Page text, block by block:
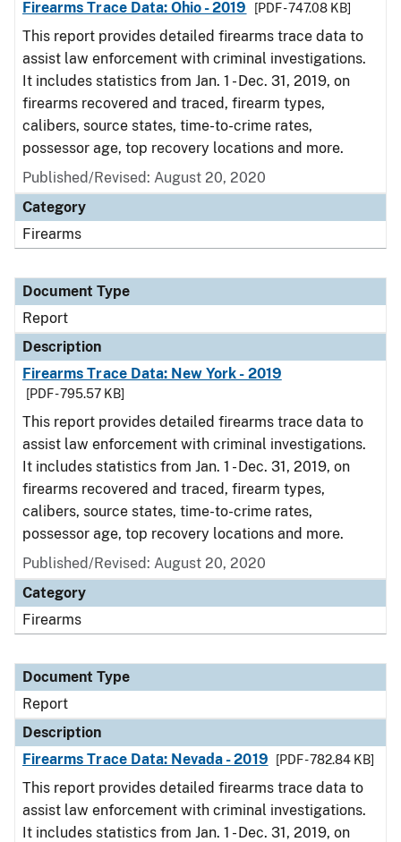
Firearms Trace Data: Ohio - 2019 [PDF - 747.08 KB]
This report provides detailed firearms trace data to
assist law enforcement with criminal investigations.
It includes statistics from Jan. 1 - Dec. 31, 2019, on
firearms recovered and traced, firearm types,
calibers, source states, time-to-crime rates,
possessor age, top recovery locations and more.
Published/Revised: August 20, 2020
Category
Firearms
Document Type
Report
Description
Firearms Trace Data: New York - 2019
[PDF - 795.57 KB]
This report provides detailed firearms trace data to
assist law enforcement with criminal investigations.
It includes statistics from Jan. 1 - Dec. 31, 2019, on
firearms recovered and traced, firearm types,
calibers, source states, time-to-crime rates,
possessor age, top recovery locations and more.
Published/Revised: August 20, 2020
Category
Firearms
Document Type
Report
Description
Firearms Trace Data: Nevada - 2019
[PDF - 782.84 KB]
This report provides detailed firearms trace data to
assist law enforcement with criminal investigations.
It includes statistics from Jan. 1 - Dec. 31, 2019, on